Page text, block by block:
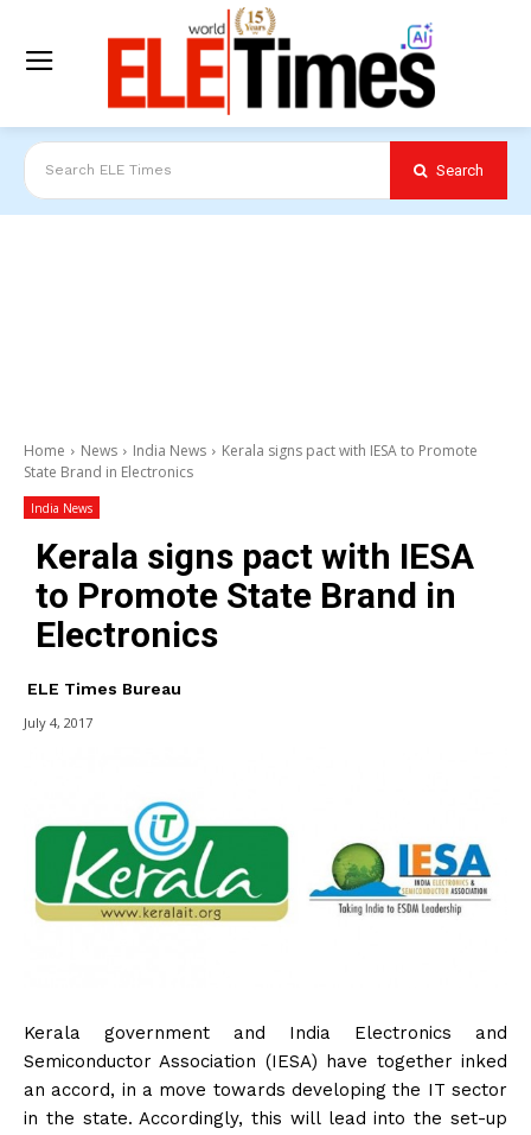
Search ELE Times Search
Home News India News
Kerala signs pact with IESA to Promote
State Brand in Electronics
India News
Kerala signs pact with IESA
to Promote State Brand in
Electronics
ELE Times Bureau
July 4, 2017
Kerala government and India Electronics and
Semiconductor Association (IESA) have together inked
an accord, in a move towards developing the IT sector
in the state. Accordingly, this will lead into the set-up